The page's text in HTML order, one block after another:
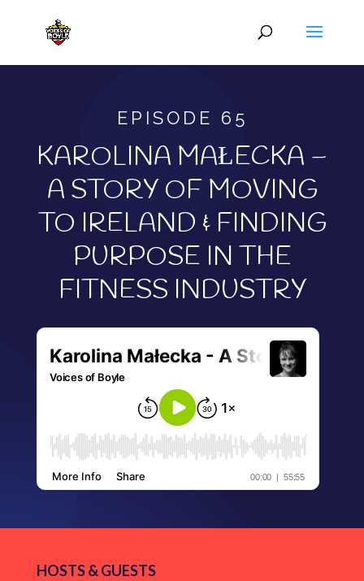
EPISODE 65
KAROLINA MAŁECKA –
A STORY OF MOVING
TO IRELAND & FINDING
PURPOSE IN THE
FITNESS INDUSTRY
HOSTS & GUESTS